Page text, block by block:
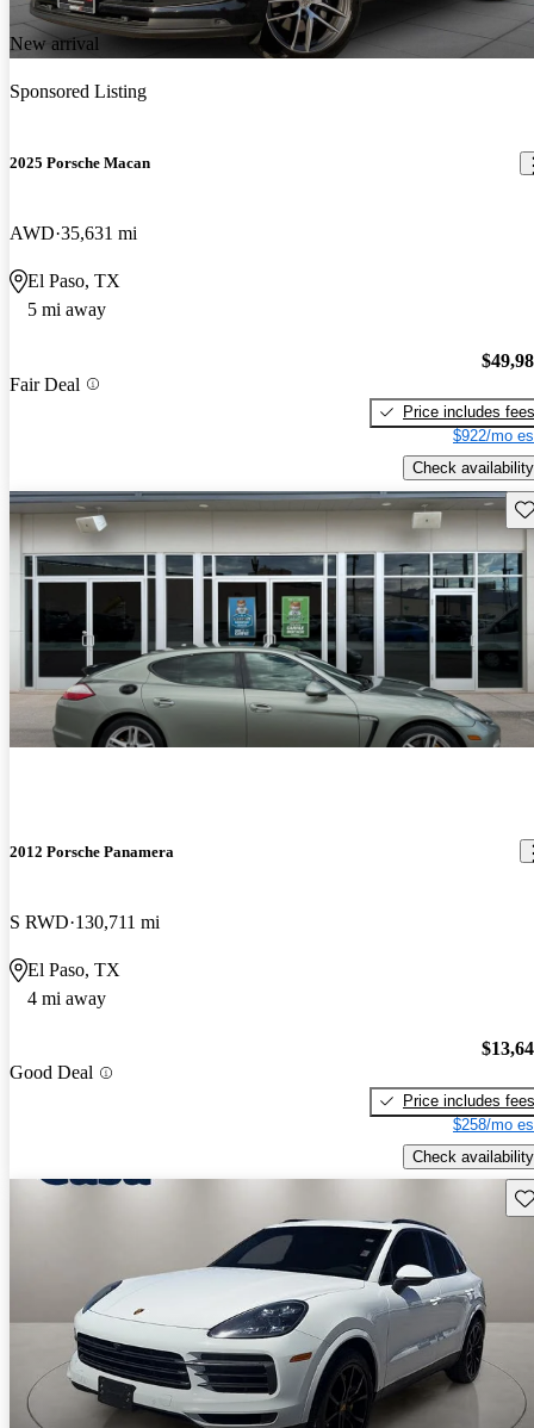
New arrival
Sponsored Listing
2025 Porsche Macan
AWD 35,631 mi
El Paso, TX
5 mi away
Fair Deal
Price includes fees
$922/mo
Check availability
2012 Porsche Panamera
S RWD 130,711 mi
El Paso, TX
4 mi away
Good Deal
Price includes fees
$258/mo
Check availability